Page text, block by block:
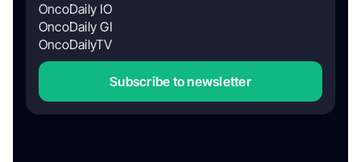
OncoDaily IO
OncoDaily GI
OncoDailyTV
Subscribe to newsletter